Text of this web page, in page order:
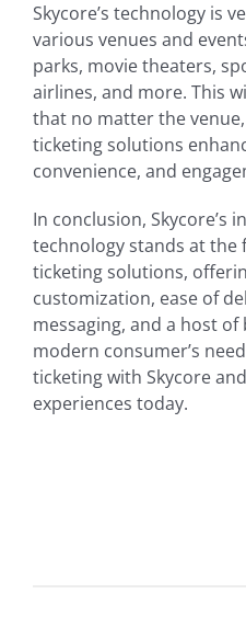
Skycore’s technology is
various venues and
parks, movie theaters,
airlines, and more. This
that no matter the venue,
ticketing solutions
convenience, and
In conclusion, Skycore’s
technology stands at
ticketing solutions,
customization, ease of
messaging, and a host
modern consumer’s
ticketing with Skycore
experiences today.